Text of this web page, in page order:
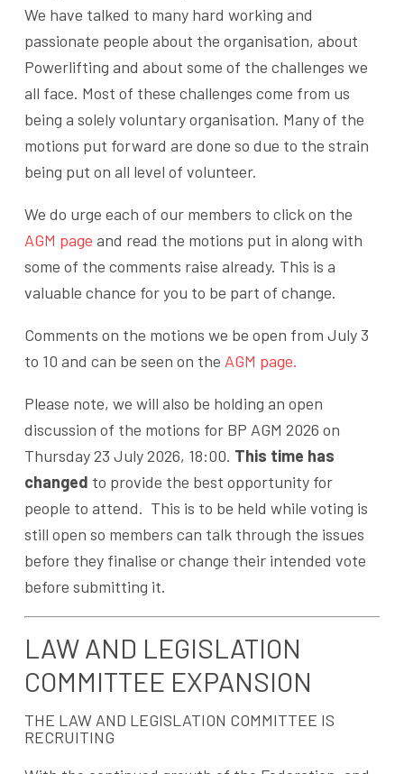
We have talked to many hard working and
passionate people about the organisation, about
Powerlifting and about some of the challenges we
all face. Most of these challenges come from us
being a solely voluntary organisation. Many of the
motions put forward are done so due to the strain
being put on all level of volunteer.
We do urge each of our members to click on the
AGM page and read the motions put in along with
some of the comments raise already. This is a
valuable chance for you to be part of change.
Comments on the motions we be open from July 3
to 10 and can be seen on the AGM page.
Please note, we will also be holding an open
discussion of the motions for BP AGM 2026 on
Thursday 23 July 2026, 18:00. This time has
changed to provide the best opportunity for
people to attend. This is to be held while voting is
still open so members can talk through the issues
before they finalise or change their intended vote
before submitting it.
LAW AND LEGISLATION
COMMITTEE EXPANSION
THE LAW AND LEGISLATION COMMITTEE IS
RECRUITING